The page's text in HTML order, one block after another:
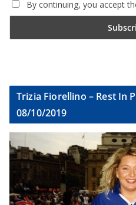
By continuing, you accept
Trizia Fiorellino – Rest In
08/10/2019